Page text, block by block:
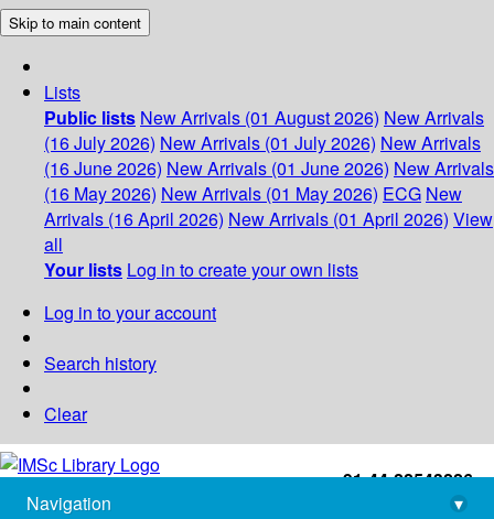
Skip to main content
Lists
Public lists New Arrivals (01 August 2026) New Arrivals
(16 July 2026) New Arrivals (01 July 2026) New Arrivals
(16 June 2026) New Arrivals (01 June 2026) New Arrivals
(16 May 2026) New Arrivals (01 May 2026) ECG New
Arrivals (16 April 2026) New Arrivals (01 April 2026) View
all
Your lists Log in to create your own lists
Log in to your account
Search history
Clear
+91-44-22543226
library@imsc.res.in
Navigation
▾